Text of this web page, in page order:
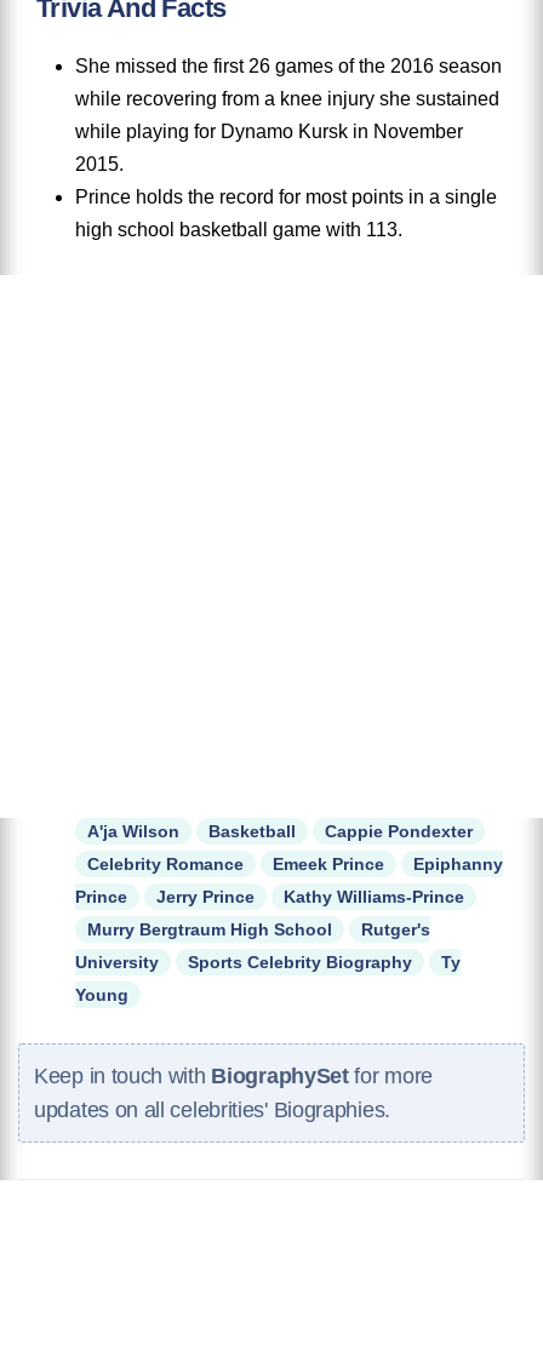
Trivia And Facts
She missed the first 26 games of the 2016 season
while recovering from a knee injury she sustained
while playing for Dynamo Kursk in November
2015.
Prince holds the record for most points in a single
high school basketball game with 113.
A'ja Wilson Basketball
Cappie Pondexter
Celebrity Romance
Emeek Prince
Epiphanny
Prince
Jerry Prince
Kathy Williams-Prince
Murry Bergtraum High School
Rutger's
University
Sports Celebrity Biography
Ty
Young
Keep in touch with BiographySetfor more
updates on all celebrities' Biographies.